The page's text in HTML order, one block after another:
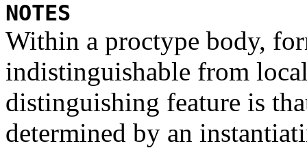
NOTES
Within a proctype body,
indistinguishable from
distinguishing feature is
determined by an